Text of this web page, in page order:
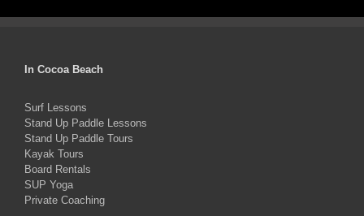
multiple
be
In Cocoa Beach
Surf Lessons
Stand Up Paddle Lessons
Stand Up Paddle Tours
Kayak Tours
Board Rentals
SUP Yoga
Private Coaching